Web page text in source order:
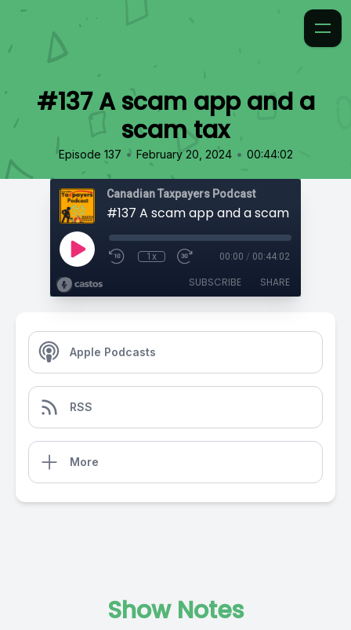
#137 A scam app and a
scam tax
Episode 137 • February 20, 2024 • 00:44:02
Canadian Taxpayers Podcast
#137 A scam app and a scam tax
1x 00:00 / 00:44:02
SUBSCRIBE SHARE
Apple Podcasts
RSS
More
Show Notes